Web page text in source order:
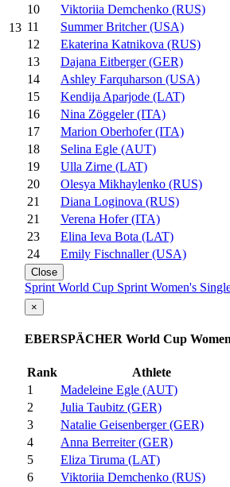
13
10
Viktoriia Demchenko (RUS)
11
Summer Britcher (USA)
12
Ekaterina Katnikova (RUS)
13
Dajana Eitberger (GER)
14
Ashley Farquharson (USA)
15
Kendija Aparjode (LAT)
16
Nina Zöggeler (ITA)
17
Marion Oberhofer (ITA)
18
Selina Egle (AUT)
19
Ulla Zirne (LAT)
20
Olesya Mikhaylenko (RUS)
21
Diana Loginova (RUS)
21
Verena Hofer (ITA)
23
Elina Ieva Bota (LAT)
24
Emily Fischnaller (USA)
Close
Sprint World Cup Sprint Women's
×
EBERSPÄCHER World Cup
Rank
Athlete
1
Madeleine Egle (AUT)
2
Julia Taubitz (GER)
3
Natalie Geisenberger (GER)
4
Anna Berreiter (GER)
5
Eliza Tiruma (LAT)
6
Viktoriia Demchenko (RUS)